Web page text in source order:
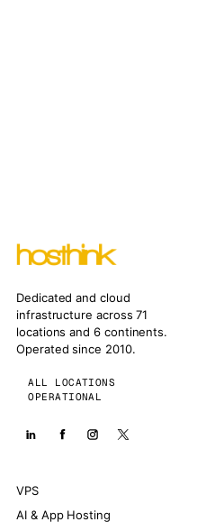
Dedicated and cloud
infrastructure across 71
locations and 6 continents.
Operated since 2010.
ALL LOCATIONS
OPERATIONAL
VPS
AI & App Hosting